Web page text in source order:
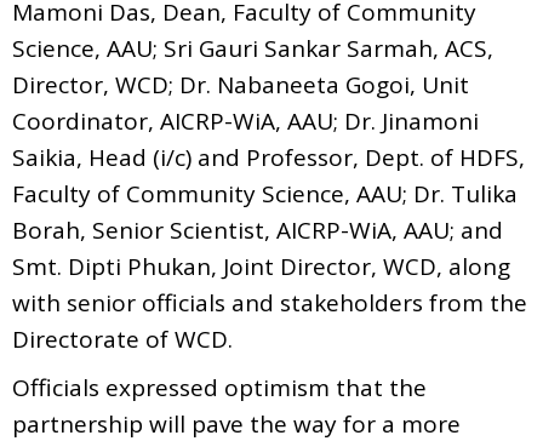
Mamoni Das, Dean, Faculty of Community
Science, AAU; Sri Gauri Sankar Sarmah, ACS,
Director, WCD; Dr. Nabaneeta Gogoi, Unit
Coordinator, AICRP-WiA, AAU; Dr. Jinamoni
Saikia, Head (i/c) and Professor, Dept. of HDFS,
Faculty of Community Science, AAU; Dr. Tulika
Borah, Senior Scientist, AICRP-WiA, AAU; and
Smt. Dipti Phukan, Joint Director, WCD, along
with senior officials and stakeholders from the
Directorate of WCD.
Officials expressed optimism that the
partnership will pave the way for a more